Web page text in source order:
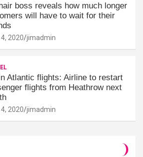
boss reveals how much longer
will have to wait for their
2020 jimadmin
Atlantic flights: Airline to restart
flights from Heathrow next
2020 jimadmin